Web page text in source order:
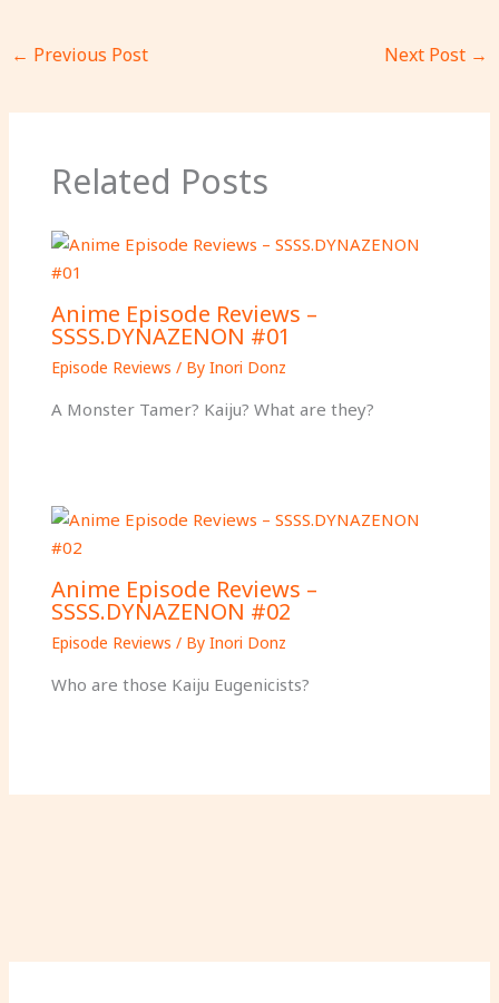
← Previous Post Next Post →
Related Posts
Anime Episode Reviews –
SSSS.DYNAZENON #01
Episode Reviews / By Inori Donz
A Monster Tamer? Kaiju? What are they?
Anime Episode Reviews –
SSSS.DYNAZENON #02
Episode Reviews / By Inori Donz
Who are those Kaiju Eugenicists?